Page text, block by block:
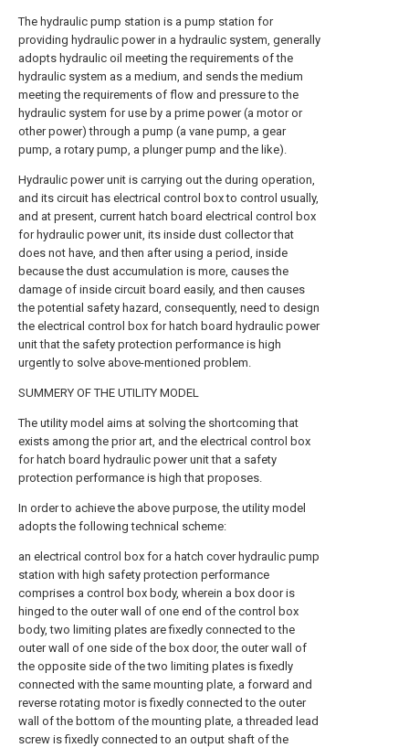
The hydraulic pump station is a pump station for
providing hydraulic power in a hydraulic system, generally
adopts hydraulic oil meeting the requirements of the
hydraulic system as a medium, and sends the medium
meeting the requirements of flow and pressure to the
hydraulic system for use by a prime power (a motor or
other power) through a pump (a vane pump, a gear
pump, a rotary pump, a plunger pump and the like).
Hydraulic power unit is carrying out the during operation,
and its circuit has electrical control box to control usually,
and at present, current hatch board electrical control box
for hydraulic power unit, its inside dust collector that
does not have, and then after using a period, inside
because the dust accumulation is more, causes the
damage of inside circuit board easily, and then causes
the potential safety hazard, consequently, need to design
the electrical control box for hatch board hydraulic power
unit that the safety protection performance is high
urgently to solve above-mentioned problem.
SUMMERY OF THE UTILITY MODEL
The utility model aims at solving the shortcoming that
exists among the prior art, and the electrical control box
for hatch board hydraulic power unit that a safety
protection performance is high that proposes.
In order to achieve the above purpose, the utility model
adopts the following technical scheme:
an electrical control box for a hatch cover hydraulic pump
station with high safety protection performance
comprises a control box body, wherein a box door is
hinged to the outer wall of one end of the control box
body, two limiting plates are fixedly connected to the
outer wall of one side of the box door, the outer wall of
the opposite side of the two limiting plates is fixedly
connected with the same mounting plate, a forward and
reverse rotating motor is fixedly connected to the outer
wall of the bottom of the mounting plate, a threaded lead
screw is fixedly connected to an output shaft of the